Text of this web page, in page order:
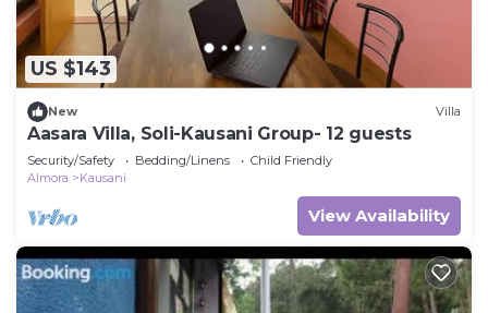
US $143
New Villa
Aasara Villa, Soli-Kausani Group- 12 guests
Security/Safety Bedding/Linens
Child Friendly
Almora
Kausani
View Availability